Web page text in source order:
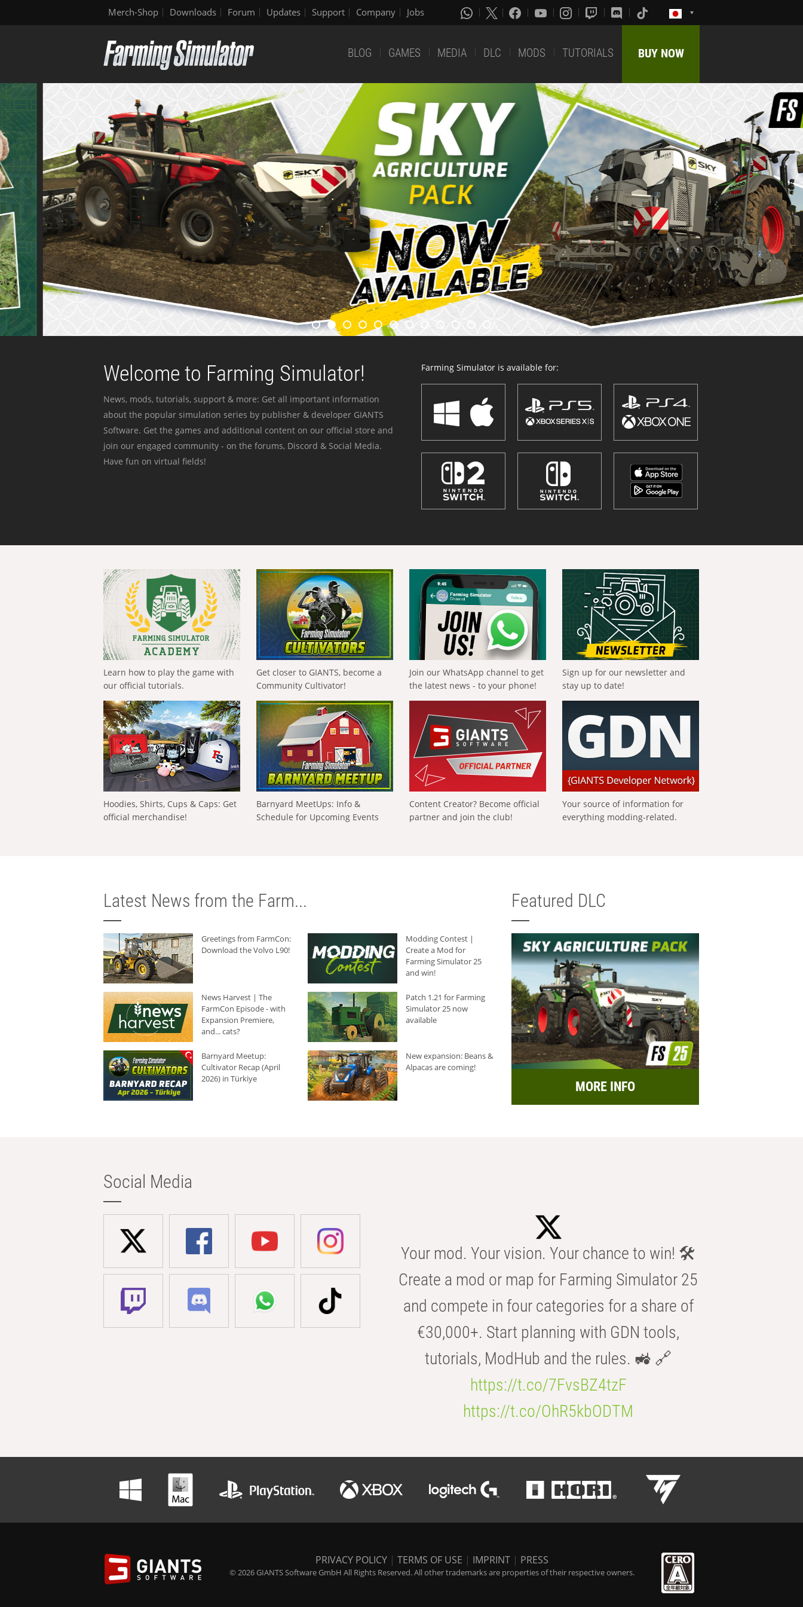
Merch-Shop Downloads Forum Updates Support Company Jobs
BLOG GAMES MEDIA DLC MODS TUTORIALS BUY NOW
Welcome to Farming Simulator!
News, mods, tutorials, support & more: Get all important information
about the popular simulation series by publisher & developer GIANTS
Software. Get the games and additional content on our official store and
join our engaged community - on the forums, Discord & Social Media.
Have fun on virtual fields!
Farming Simulator is available for:
Learn how to play the game with
our official tutorials.
Get closer to GIANTS, become a
Community Cultivator!
Join our WhatsApp channel to get
the latest news - to your phone!
Sign up for our newsletter and
stay up to date!
Hoodies, Shirts, Cups & Caps: Get
official merchandise!
Barnyard MeetUps: Info &
Schedule for Upcoming Events
Content Creator? Become official
partner and join the club!
Your source of information for
everything modding-related.
Latest News from the Farm...
Greetings from FarmCon:
Download the Volvo L90!
Modding Contest |
Create a Mod for
Farming Simulator 25
and win!
News Harvest | The
FarmCon Episode - with
Expansion Premiere,
and... cats?
Patch 1.21 for Farming
Simulator 25 now
available
Barnyard Meetup:
Cultivator Recap (April
2026) in Türkiye
New expansion: Beans &
Alpacas are coming!
Featured DLC
MORE INFO
Social Media
Your mod. Your vision. Your chance to win! 🛠️
Create a mod or map for Farming Simulator 25
and compete in four categories for a share of
€30,000+. Start planning with GDN tools,
tutorials, ModHub and the rules. 🚜 🔗
https://t.co/7FvsBZ4tzF
https://t.co/OhR5kbODTM
PRIVACY POLICY | TERMS OF USE | IMPRINT | PRESS
© 2026 GIANTS Software GmbH All Rights Reserved. All other trademarks are properties of their respective owners.